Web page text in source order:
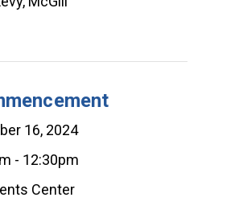
16, 2024
- 12:30pm
Center